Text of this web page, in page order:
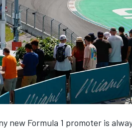
new Formula 1 promoter is